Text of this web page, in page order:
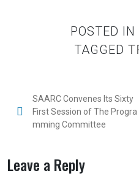
POSTED IN
TAGGED
SAARC Convenes Its Sixty
First Session of The Progra
mming Committee
Leave a Reply